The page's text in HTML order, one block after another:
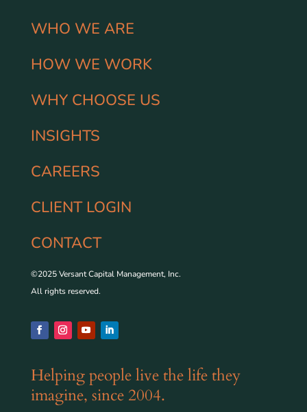
WHO WE ARE
HOW WE WORK
WHY CHOOSE US
INSIGHTS
CAREERS
CLIENT LOGIN
CONTACT
©2025 Versant Capital Management, Inc.
All rights reserved.
Helping people live the life they
imagine, since 2004.